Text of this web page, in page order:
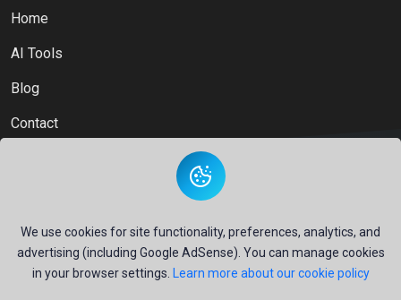
We use cookies for site functionality, preferences, analytics, and
advertising (including Google AdSense). You can manage cookies
in your browser settings.
Learn more about our cookie policy
Home
AI Tools
Blog
Contact
Copyright © 2026Ai Directory Platform.All Right Reserved